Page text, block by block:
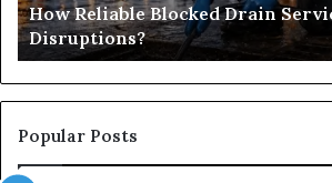
How Reliable Blocked Drain
Disruptions?
Popular Posts